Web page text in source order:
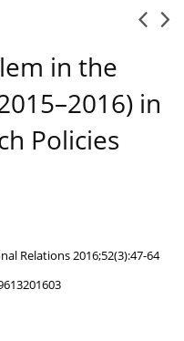
in the
in
Policies
Relations 2016;52(3):47-64